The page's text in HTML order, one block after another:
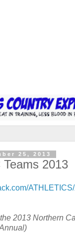
25, 2013
2013
2013 Northern